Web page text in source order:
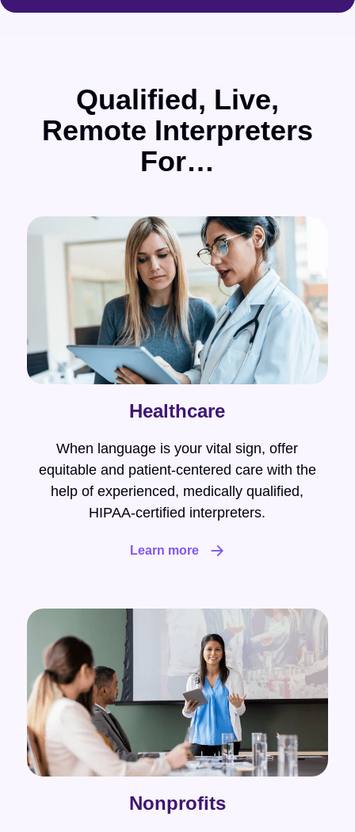
Qualified, Live,
Remote Interpreters
For…
Healthcare
When language is your vital sign, offer
equitable and patient-centered care with the
help of experienced, medically qualified,
HIPAA-certified interpreters.
Learn more
Nonprofits